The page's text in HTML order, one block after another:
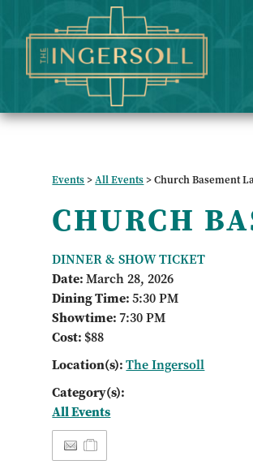
Events>All Events>Church Basement
CHURCH
DINNER & SHOW TICKET
Date:March 28, 2026
Dining Time:5:30 PM
Showtime:7:30 PM
Cost: $88
Location(s):The Ingersoll
Category(s):
All Events